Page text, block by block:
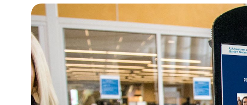
Cape Town 15°C
Buenos Aires - 12:44 AM 16°C
Mexico City - 9:44 PM 20°C
- 12:44 PM 31°C